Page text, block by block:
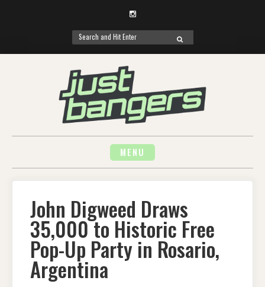
Instagram
Search
for:
SEARCH
MENU
John Digweed Draws
35,000 to Historic Free
Pop-Up Party in Rosario,
Argentina